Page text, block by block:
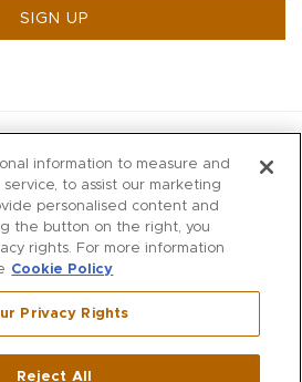
SIGN UP
WILKES
MARIOS
Westport ,CT
information to measure and
to assist our marketing
personalised content and
the button on the right, you
rights. For more information
Cookie Policy
Privacy Rights
Reject All